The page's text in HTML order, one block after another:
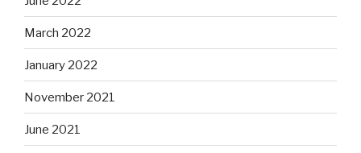
March 2022
January 2022
November 2021
June 2021